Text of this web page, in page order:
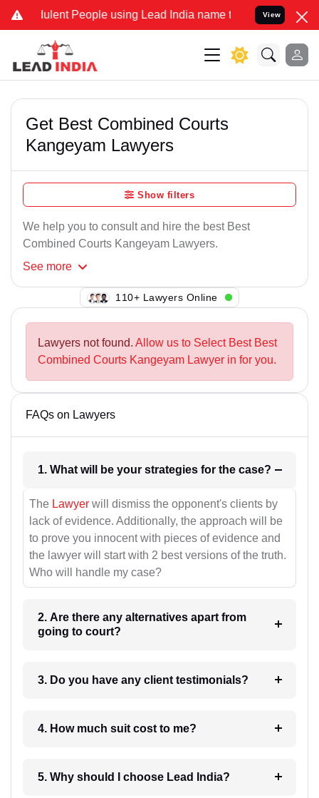
People using Lead India name to Resolve your Legal
View
Get Best Combined Courts
Kangeyam Lawyers
Show filters
We help you to consult and hire the best Best
Combined Courts Kangeyam Lawyers.
See more
138+ Lawyers Online
Lawyers not found. Allow us to Select Best Best
Combined Courts Kangeyam Lawyer in for you.
FAQs on Lawyers
1. What will be your strategies for the case?
The Lawyer will dismiss the opponent's clients by
lack of evidence. Additionally, the approach will be
to prove you innocent with pieces of evidence and
the lawyer will start with 2 best versions of the truth.
Who will handle my case?
2. Are there any alternatives apart from
going to court?
3. Do you have any client testimonials?
4. How much suit cost to me?
5. Why should I choose Lead India?